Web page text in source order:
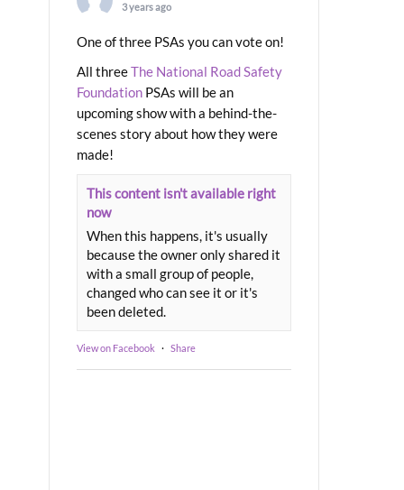
3 years ago
One of three PSAs you can vote on!
All threeThe National Road Safety
Foundation PSAs will be an
upcoming show with a behind-the-
scenes story about how they were
made!
This content isn't available right
now
When this happens, it's usually
because the owner only shared it
with a small group of people,
changed who can see it or it's
been deleted.
View on Facebook · Share